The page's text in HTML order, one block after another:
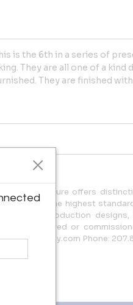
is the 6th in a series of
They are all one of a kind
They are finished
Furniture offers
to the highest
limited production designs,
can be viewed or
Phone: